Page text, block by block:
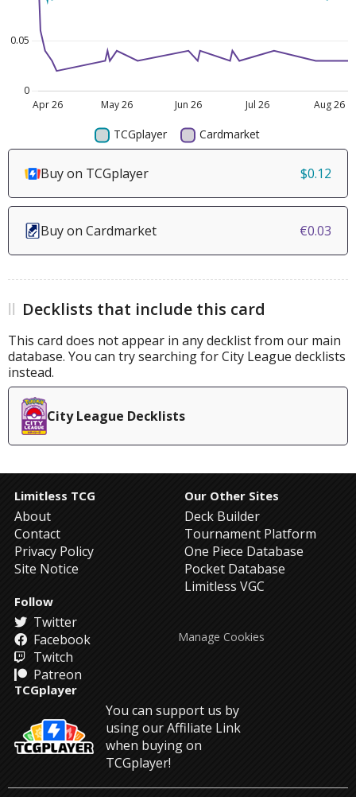
Buy on TCGplayer $0.12
Buy on Cardmarket €0.03
Decklists that include this card
This card does not appear in any decklist from our main
database. You can try searching for City League decklists
instead.
City League Decklists
Limitless TCG
About
Contact
Privacy Policy
Site Notice
Our Other Sites
Deck Builder
Tournament Platform
One Piece Database
Pocket Database
Limitless VGC
Follow
Twitter
Facebook
Twitch
Patreon
TCGplayer
You can support us by
using our Affiliate Link
when buying on
TCGplayer!
Manage Cookies